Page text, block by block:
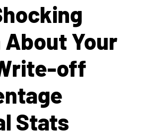
Your
off
Stats